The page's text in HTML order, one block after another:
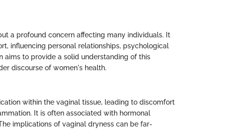
a profound concern affecting many individuals. It
influencing personal relationships, psychological
to provide a solid understanding of this
discourse of women's health.
within the vaginal tissue, leading to discomfort
It is often associated with hormonal
implications of vaginal dryness can be far-